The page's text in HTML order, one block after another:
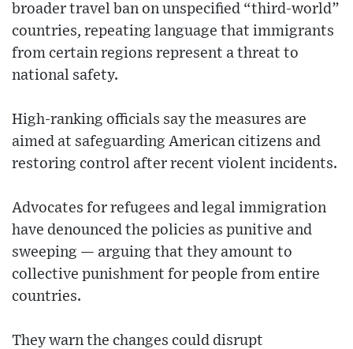
broader travel ban on unspecified “third-world”
countries, repeating language that immigrants
from certain regions represent a threat to
national safety.
High-ranking officials say the measures are
aimed at safeguarding American citizens and
restoring control after recent violent incidents.
Advocates for refugees and legal immigration
have denounced the policies as punitive and
sweeping — arguing that they amount to
collective punishment for people from entire
countries.
They warn the changes could disrupt